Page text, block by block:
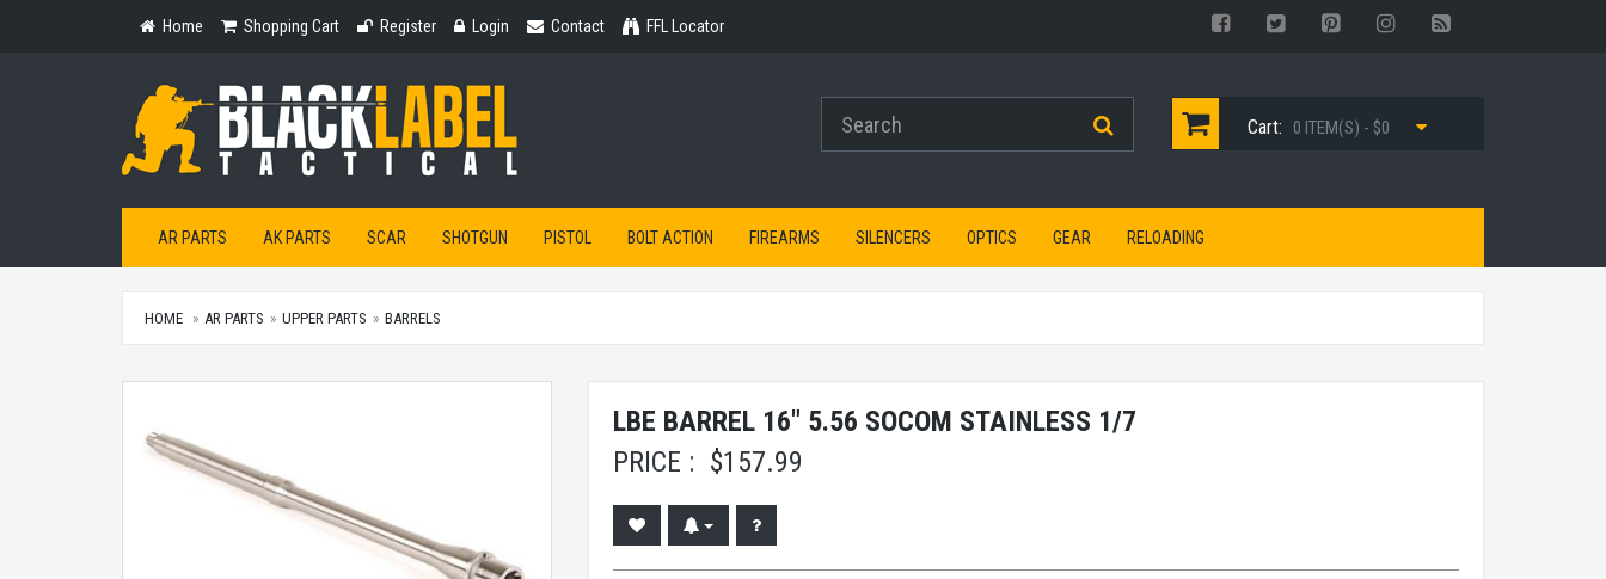
Home
Home
Shopping
Shopping Cart Register
Register Login
Login Contact
Contact FFL Locator
Cart: 0 ITEM(S) - $0
AR PARTS AK PARTS SCAR SHOTGUN PISTOL BOLT ACTION FIREARMS SILENCERS OPTICS GEAR RELOADING
HOME AR PARTS UPPER PARTS BARRELS
LBE BARREL 16" 5.56 SOCOM STAINLESS 1/7
PRICE : $157.99